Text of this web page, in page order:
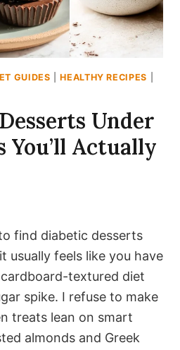
GUIDES |HEALTHY RECIPES
Under
You’ll Actually
find diabetic desserts
usually feels like you have
textured diet
spike. I refuse to make
treats lean on smart
almonds and Greek